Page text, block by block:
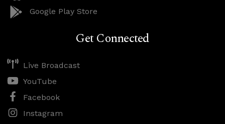
Google Play Store
Get Connected
Live Broadcast
YouTube
Facebook
Instagram